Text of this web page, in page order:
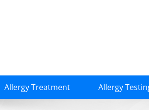
Allergy Treatment Allergy